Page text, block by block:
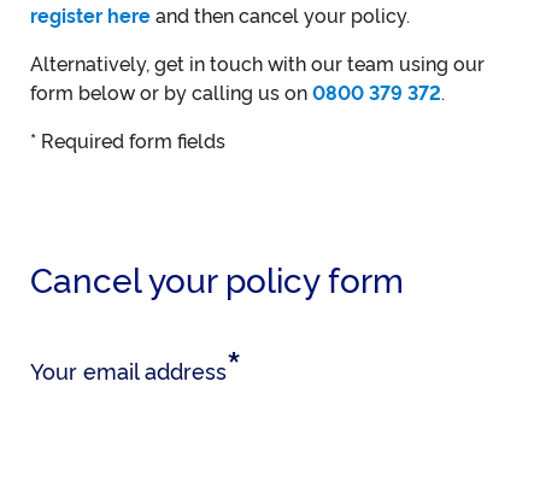
register here and then cancel your policy.
Alternatively, get in touch with our team using our
form below or by calling us on 0800 379 372.
* Required form fields
Cancel your policy form
Your email address*